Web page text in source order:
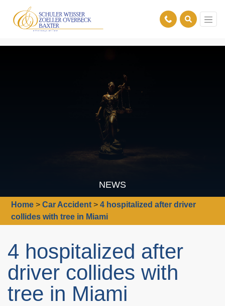
NEWS
Home >Car Accident >4 hospitalized after driver
collides with tree in Miami
4 hospitalized after
driver collides with
tree in Miami